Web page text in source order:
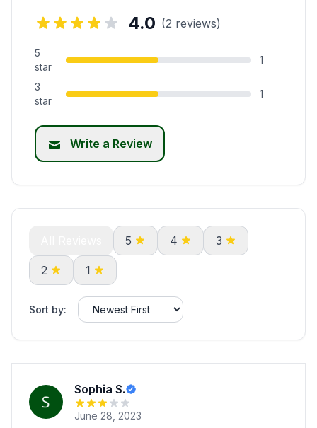
4.0 (2 reviews)
5
star
1
3
star
1
Write a Review
5 4 3
2 1
Sort by:
Sophia S.
June 28, 2023